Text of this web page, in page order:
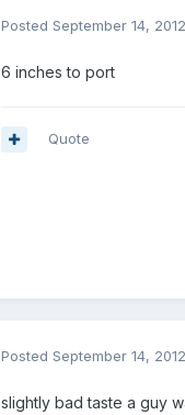
Posted September 14, 2012
6 inches to port
Quote
Posted September 14, 2012
slightly bad taste a guy